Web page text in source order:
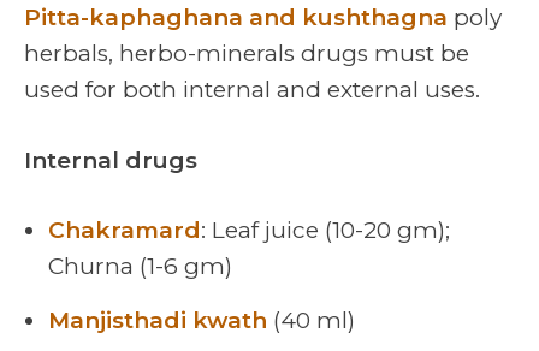
Pitta-kaphaghana and kushthagna poly
herbals, herbo-minerals drugs must be
used for both internal and external uses.
Internal drugs
Chakramard: Leaf juice (10-20 gm);
Churna (1-6 gm)
Manjisthadi kwath (40 ml)